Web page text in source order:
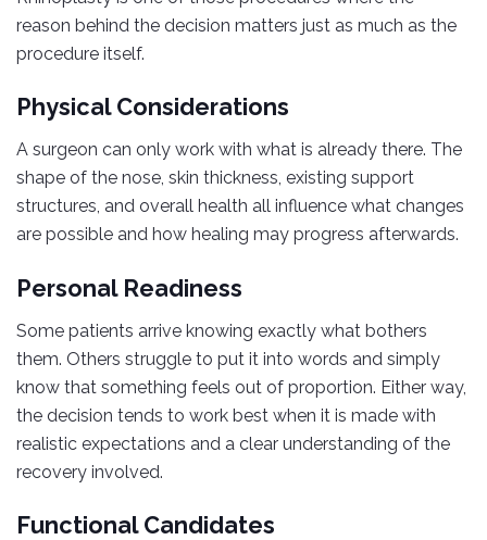
reason behind the decision matters just as much as the
procedure itself.
Physical Considerations
A surgeon can only work with what is already there. The
shape of the nose, skin thickness, existing support
structures, and overall health all influence what changes
are possible and how healing may progress afterwards.
Personal Readiness
Some patients arrive knowing exactly what bothers
them. Others struggle to put it into words and simply
know that something feels out of proportion. Either way,
the decision tends to work best when it is made with
realistic expectations and a clear understanding of the
recovery involved.
Functional Candidates